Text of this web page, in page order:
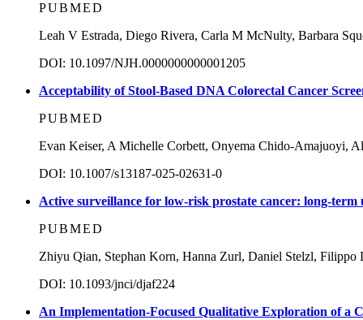
PUBMED
Leah V Estrada, Diego Rivera, Carla M McNulty, Barbara
DOI: 10.1097/NJH.0000000000001205
Acceptability of Stool-Based DNA Colorectal Cancer
PUBMED
Evan Keiser, A Michelle Corbett, Onyema Chido-Amajuoyi,
DOI: 10.1007/s13187-025-02631-0
Active surveillance for low-risk prostate cancer: long-
PUBMED
Zhiyu Qian, Stephan Korn, Hanna Zurl, Daniel Stelzl,
DOI: 10.1093/jnci/djaf224
An Implementation-Focused Qualitative Exploration of a